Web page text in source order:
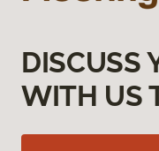
DISCUSS
WITH US